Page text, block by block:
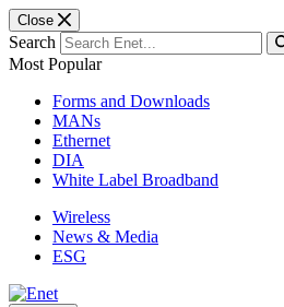
Close
Search
Most Popular
Forms and Downloads
MANs
Ethernet
DIA
White Label Broadband
Wireless
News & Media
ESG
Skip